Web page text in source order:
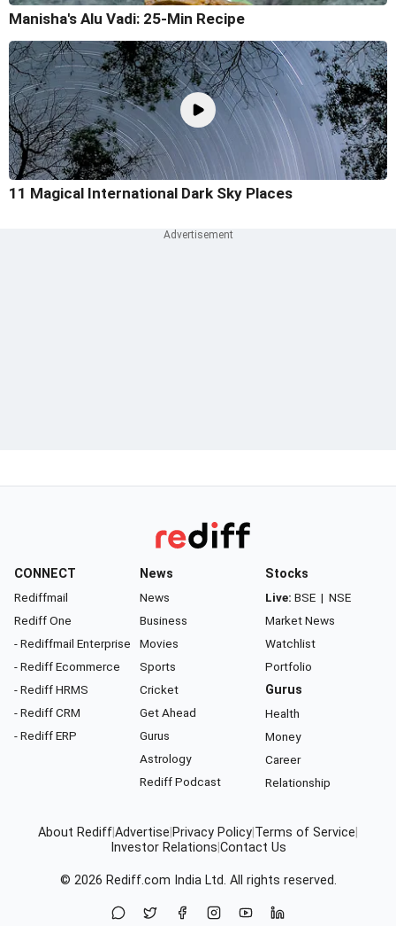
Manisha's Alu Vadi: 25-Min Recipe
11 Magical International Dark Sky Places
CONNECT
Rediffmail
Rediff One
- Rediffmail Enterprise
- Rediff Ecommerce
- Rediff HRMS
- Rediff CRM
- Rediff ERP
News
News
Business
Movies
Sports
Cricket
Get Ahead
Gurus
Astrology
Rediff Podcast
Stocks
Live: BSE | NSE
Market News
Watchlist
Portfolio
Gurus
Health
Money
Career
Relationship
About RediffAdvertise Privacy Policy Terms of Service
Investor Relations Contact Us
© 2026 Rediff.com India Ltd. All rights reserved.